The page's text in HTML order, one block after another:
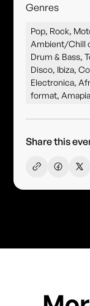
Genres
Pop, Rock,
Ambient/Chill
Drum & Bass,
Disco, Ibiza,
Electronica,
format,
Share this